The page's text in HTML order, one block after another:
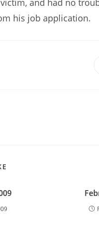
and had no
his job application.